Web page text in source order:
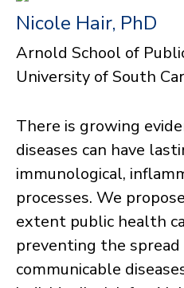
Nicole Hair, PhD
Arnold School of
University of South
There is growing
diseases can have
immunological,
processes. We
extent public health
preventing the
communicable